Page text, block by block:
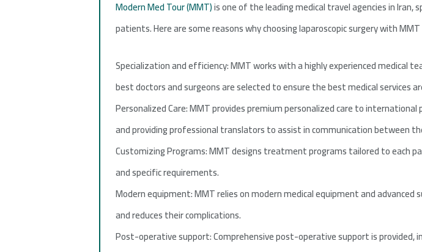
Modern Med Tour (MMT)is one of the leading medical travel agencies in
patients. Here are some reasons why choosing laparoscopic surgery with
Specialization and efficiency: MMT works with a highly experienced
best doctors and surgeons are selected to ensure the best medical services
Personalized Care: MMT provides premium personalized care to
and providing professional translators to assist in communication between
Customizing Programs: MMT designs treatment programs tailored to each
and specific requirements.
Modern equipment: MMT relies on modern medical equipment and advanced
and reduces their complications.
Post-operative support: Comprehensive post-operative support is provided,